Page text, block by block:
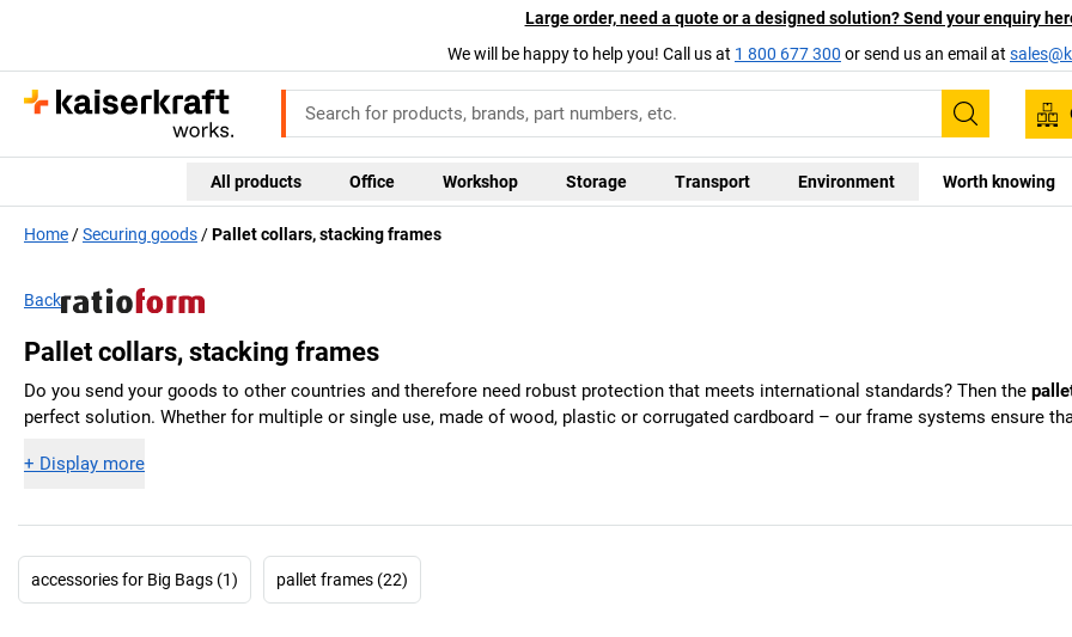
Large order, need a quote or a designed solution? Send your enquiry
We will be happy to help you! Call us at 1 800 677 300 or send us an email at
Search
All products Office Workshop Storage Transport Environment Worth knowing
Home Securing goods Pallet collars, stacking frames
Back
Pallet collars, stacking frames
Do you send your goods to other countries and therefore need robust protection that meets international standards? Then the
perfect solution. Whether for multiple or single use, made of wood, plastic or corrugated cardboard – our frame systems ensure
+ Display more
accessories for Big Bags (1) pallet frames (22)